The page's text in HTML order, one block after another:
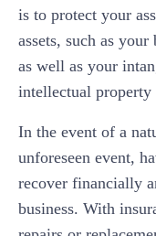
is to protect your
assets, such as
as well as your
intellectual property
In the event of a
unforeseen event,
recover financially
business. With